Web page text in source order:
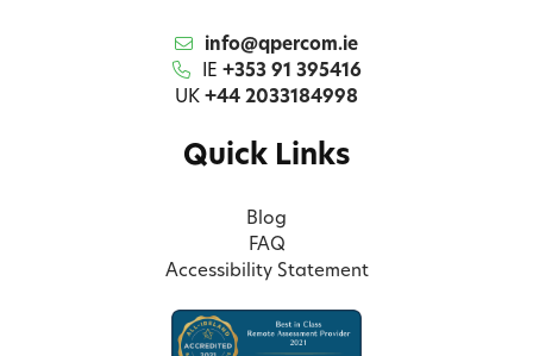
info@qpercom.ie
IE +353 91 395416
UK +44 2033184998
Quick Links
Blog
FAQ
Accessibility Statement